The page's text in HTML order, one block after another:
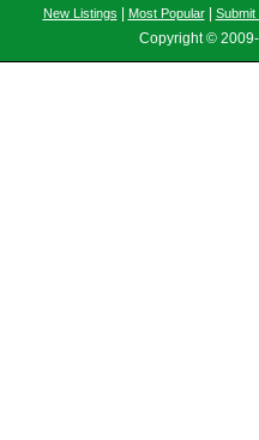
New Listings Most Popular| Submit
Copyright ©